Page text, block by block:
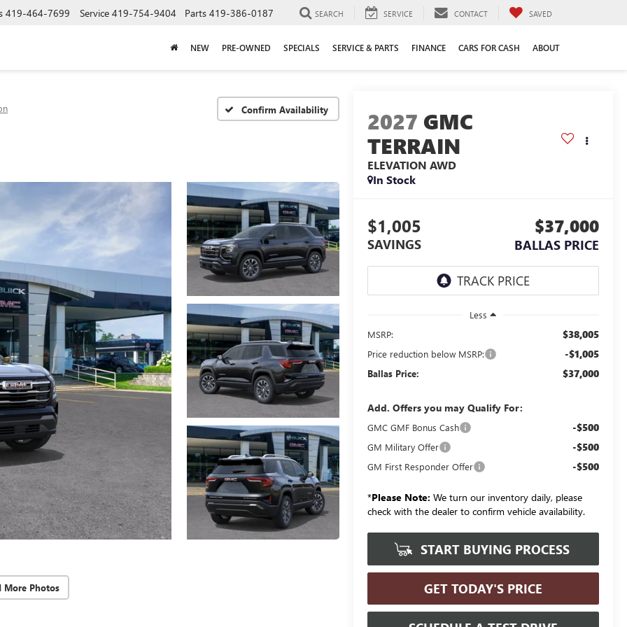
419-464-7699 Service 419-754-9404 Parts 419-386-0187 SEARCH SERVICE CONTACT SAVED
NEW PRE-OWNED SPECIALS SERVICE & PARTS FINANCE CARS FOR CASH ABOUT
Confirm Availability
More Photos
2027 GMC
TERRAIN
ELEVATION AWD
In Stock
$1,005
SAVINGS
$37,000
BALLAS PRICE
Less
MSRP:
$38,005
Price reduction below MSRP: -$1,005
Ballas Price: $37,000
Add. Offers you may Qualify For:
GMC GMF Bonus Cash -$500
GM Military Offer -$500
GM First Responder Offer -$500
*Please Note: We turn our inventory daily, please
check with the dealer to confirm vehicle availability.
START BUYING PROCESS
GET TODAY'S PRICE